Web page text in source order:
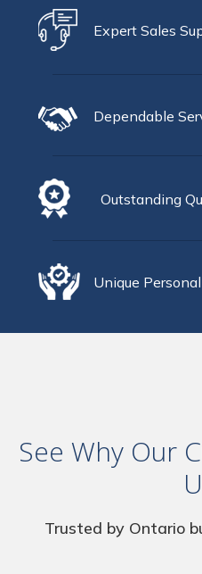
Expert Sales
Dependable
Outstanding
Unique
See Why Our
Trusted by Ontario